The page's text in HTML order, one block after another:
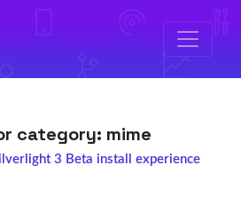
category: mime
3 Beta install experience